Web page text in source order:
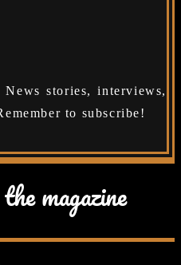
stories, interviews,
to subscribe!
magazine